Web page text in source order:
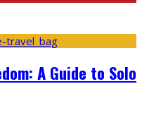
A Guide to Solo